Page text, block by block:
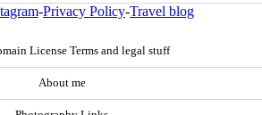
-Privacy Policy-Travel blog
License Terms and legal stuff
About me